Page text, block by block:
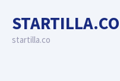
content
STARTILLA.CO
startilla.co